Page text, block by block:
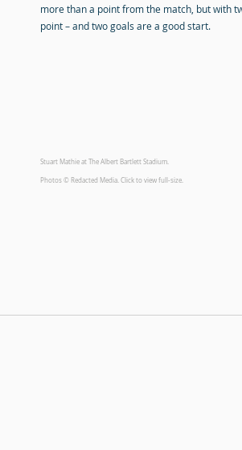
more than a point from the match, but with
point – and two goals are a good start.
Stuart Mathie at The Albert Bartlett Stadium.
Photos © Redacted Media. Click to view full-size.